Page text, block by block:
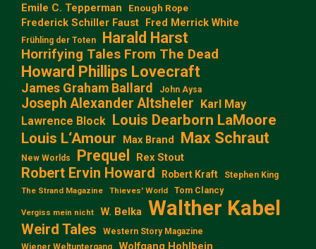
Emile C. Tepperman Enough Rope
Frederick Schiller Faust Fred Merrick White
Frühling der Toten Harald Harst
Horrifying Tales From The Dead
Howard Phillips Lovecraft
James Graham Ballard John Aysa
Joseph Alexander Altsheler Karl May
Lawrence Block Louis Dearborn LaMoore
Louis L‘Amour
Max Brand Max Schraut
New Worlds Prequel Rex Stout
Robert Ervin Howard Robert Kraft Stephen King
The Strand Magazine Thieves' World Tom Clancy
Vergiss mein nicht W. Belka Walther Kabel
Weird Tales
Western Story Magazine
Wiener Weltuntergang
Wolfgang Hohlbein